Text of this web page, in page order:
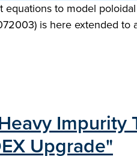
to model
is here extended
Upgrade"